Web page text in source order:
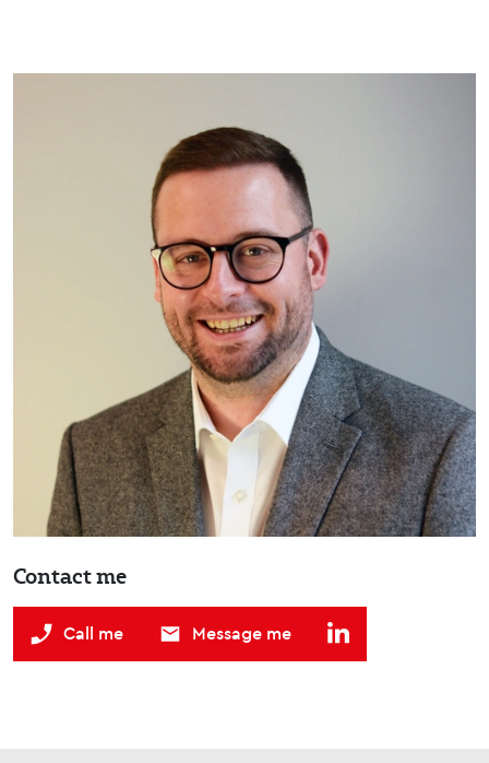
Contact me
Call me Message me